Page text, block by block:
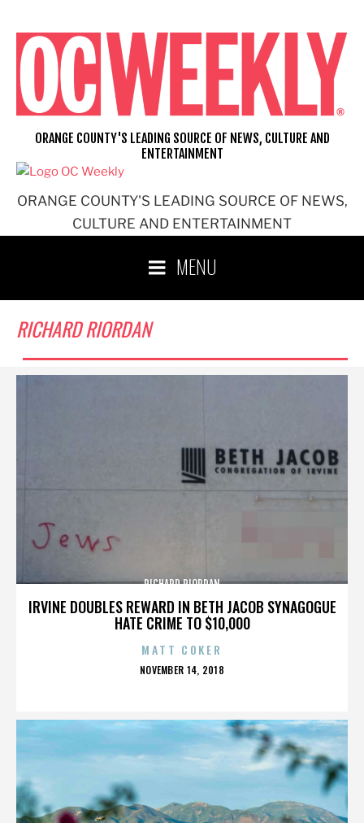
content
ORANGE COUNTY'S LEADING SOURCE OF NEWS,
CULTURE AND ENTERTAINMENT
ORANGE COUNTY'S LEADING SOURCE OF NEWS, CULTURE AND
ENTERTAINMENT
MENU
RICHARD RIORDAN
IRVINE DOUBLES REWARD IN BETH JACOB SYNAGOGUE
HATE CRIME TO $10,000
RICHARD RIORDAN
MATT COKER
POSTED
NOVEMBER 14, 2018